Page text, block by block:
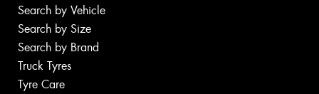
Search by Vehicle
Search by Size
Search by Brand
Truck Tyres
Tyre Care